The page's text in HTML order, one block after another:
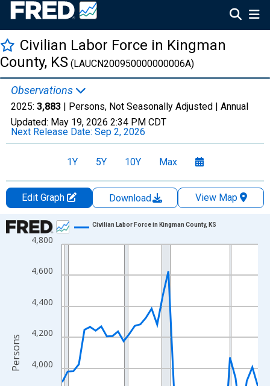
Civilian Labor Force in Kingman
County, KS (LAUCN200950000000006A)
Observations
2025: 3,883 | Persons, Not Seasonally Adjusted | Annual
Updated: May 19, 2026 2:34 PM CDT
Next Release Date: Sep 2, 2026
1Y 5Y 10Y Max
Edit Graph Download
View Map
Chart
Line chart with 36 data points.
The chart has 1 X axis displaying xAxis. Data ranges from
The chart has 2 Y axes displaying Persons and yAxisRight.
4,000
4,200
4,400
4,600
4,800
Civilian Labor Force in Kingman County, KS
Persons